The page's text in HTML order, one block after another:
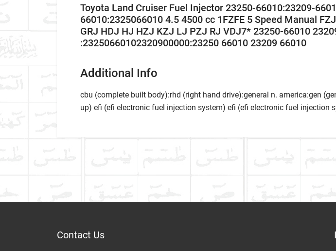
Toyota Land Cruiser Fuel Injector 23250-66010:23209-
66010:2325066010 4.5 4500 cc 1FZFE 5 Speed Manual
GRJ HDJ HJ HZJ KZJ LJ PZJ RJ VDJ7* 23250-66010
:23250660102320900000:23250 66010 23209 66010
Additional Info
cbu (complete built body):rhd (right hand drive):general n. america:gen
up) efi (efi electronic fuel injection system) efi (efi electronic fuel injection
Contact Us